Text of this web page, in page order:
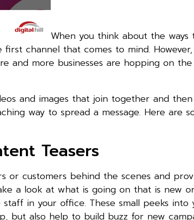
When you think about the ways
channel that comes to mind.
and more businesses are hopping on
and images that join together and
way to spread a message. Here are
Teasers
or customers behind the scenes and
a look at what is going on that is new
in your office. These small peeks into
but also help to build buzz for new